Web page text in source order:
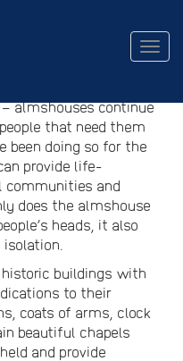
– almshouses continue
that need them
been doing so for the
provide life-
communities and
does the almshouse
heads, it also
isolation.
buildings with
to their
coats of arms, clock
beautiful chapels
and provide